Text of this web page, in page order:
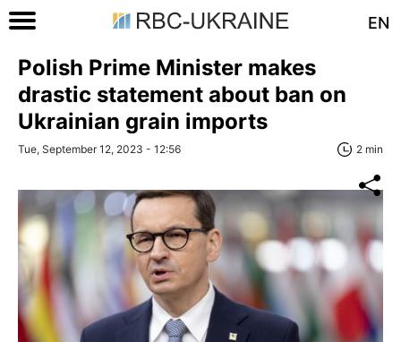
EN
Polish Prime Minister makes
drastic statement about ban on
Ukrainian grain imports
Tue, September 12, 2023 - 12:56 2 min